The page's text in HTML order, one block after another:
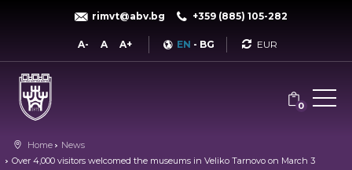
rimvt@abv.bg +359 (885) 105-282
A- A A+ EN - BG Currency
0
Home
News
Over 4,000 visitors welcomed the museums in Veliko Tarnovo on March 3